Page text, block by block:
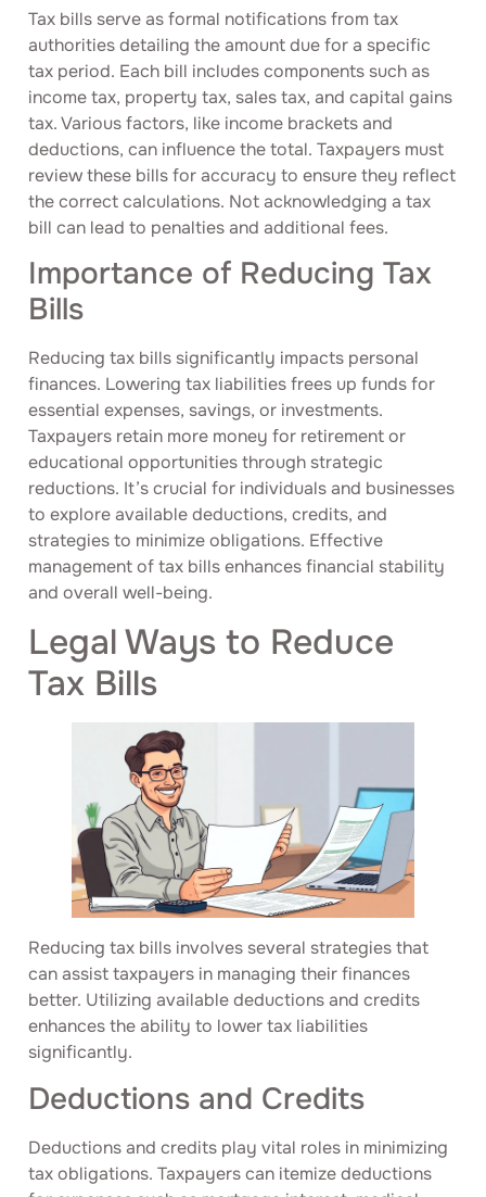
Tax bills serve as formal notifications from tax
authorities detailing the amount due for a specific
tax period. Each bill includes components such as
income tax, property tax, sales tax, and capital gains
tax. Various factors, like income brackets and
deductions, can influence the total. Taxpayers must
review these bills for accuracy to ensure they reflect
the correct calculations. Not acknowledging a tax
bill can lead to penalties and additional fees.
Importance of Reducing Tax
Bills
Reducing tax bills significantly impacts personal
finances. Lowering tax liabilities frees up funds for
essential expenses, savings, or investments.
Taxpayers retain more money for retirement or
educational opportunities through strategic
reductions. It’s crucial for individuals and businesses
to explore available deductions, credits, and
strategies to minimize obligations. Effective
management of tax bills enhances financial stability
and overall well-being.
Legal Ways to Reduce
Tax Bills
Reducing tax bills involves several strategies that
can assist taxpayers in managing their finances
better. Utilizing available deductions and credits
enhances the ability to lower tax liabilities
significantly.
Deductions and Credits
Deductions and credits play vital roles in minimizing
tax obligations. Taxpayers can itemize deductions